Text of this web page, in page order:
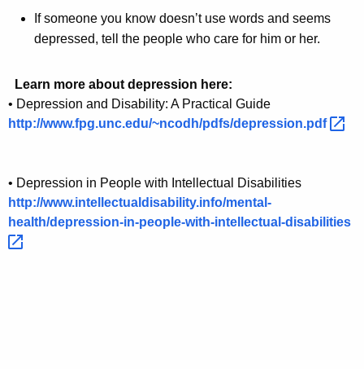
If someone you know doesn’t use words and seems
depressed, tell the people who care for him or her.
Learn more about depression here:
• Depression and Disability: A Practical Guide
http://www.fpg.unc.edu/~ncodh/pdfs/depression.pdf
• Depression in People with Intellectual Disabilities
http://www.intellectualdisability.info/mental-
health/depression-in-people-with-intellectual-disabilities